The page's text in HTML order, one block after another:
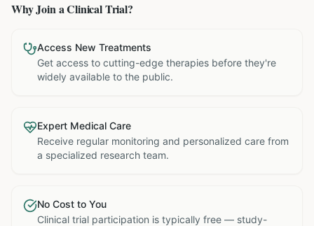
Why Join a Clinical Trial?
Access New Treatments
Get access to cutting-edge therapies before they're
widely available to the public.
Expert Medical Care
Receive regular monitoring and personalized care from
a specialized research team.
No Cost to You
Clinical trial participation is typically free — study-